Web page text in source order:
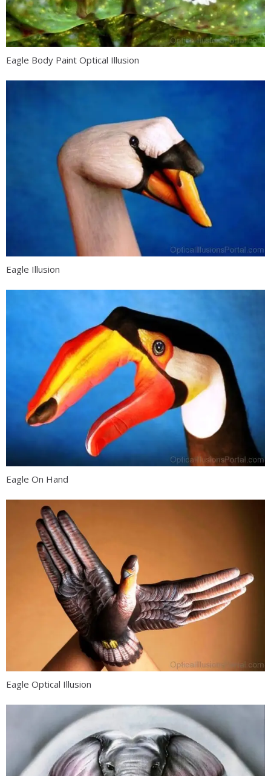
Eagle Body Paint Optical Illusion
Eagle Illusion
Eagle On Hand
Eagle Optical Illusion